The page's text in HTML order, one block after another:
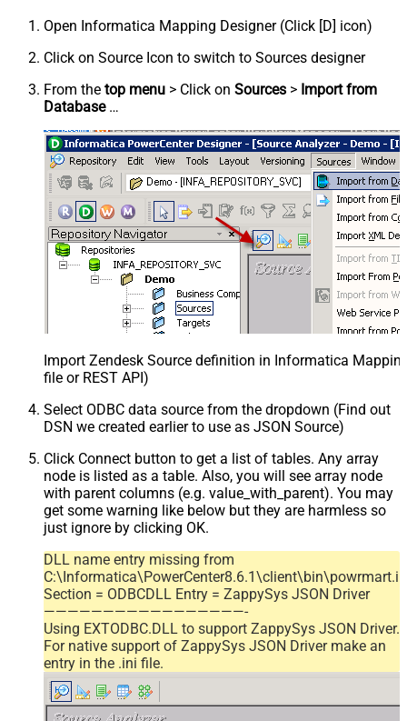
Open Informatica Mapping Designer (Click [D] icon)
Click on Source Icon to switch to Sources designer
From the top menu > Click on Sources > Import from
Database…
Import Zendesk Source definition in Informatica
file or REST API)
Select ODBC data source from the dropdown (Find out
DSN we created earlier to use as JSON Source)
Click Connect button to get a list of tables. Any array
node is listed as a table. Also, you will see array node
with parent columns (e.g. value_with_parent). You may
get some warning like below but they are harmless so
just ignore by clicking OK.
DLL name entry missing from
Section = ODBCDLL Entry = ZappySys JSON Driver
—————————————————-
Using EXTODBC.DLL to support ZappySys JSON Driver.
For native support of ZappySys JSON Driver make an
entry in the .ini file.